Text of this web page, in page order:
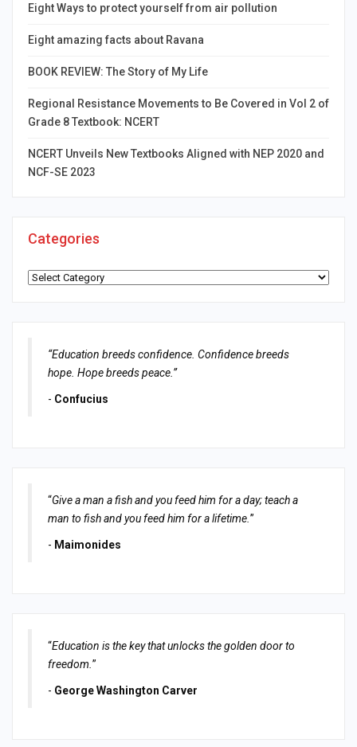
Eight Ways to protect yourself from air pollution
Eight amazing facts about Ravana
BOOK REVIEW: The Story of My Life
Regional Resistance Movements to Be Covered in Vol 2 of
Grade 8 Textbook: NCERT
NCERT Unveils New Textbooks Aligned with NEP 2020 and
NCF-SE 2023
Categories
Categories
“Education breeds confidence. Confidence breeds
hope. Hope breeds peace.”
- Confucius
“Give a man a fish and you feed him for a day; teach a
man to fish and you feed him for a lifetime. ”
- Maimonides
“Education is the key that unlocks the golden door to
freedom. ”
- George Washington Carver